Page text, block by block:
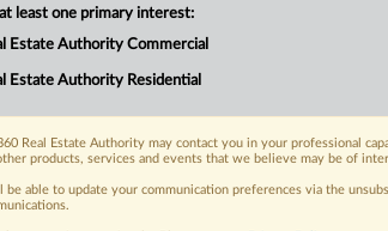
in favor of Lockheed Martin
practices at an Orlando
birth...
FREE Trial
least one primary interest:
Estate Authority Commercial
Estate Authority Residential
Real Estate Authority may contact you in your professional
products, services and events that we believe may be of
be able to update your communication preferences via the